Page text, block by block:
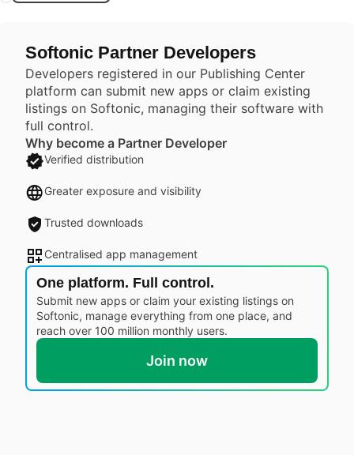
Softonic Partner Developers
Developers registered in our Publishing Center
platform can submit new apps or claim existing
listings on Softonic, managing their software with
full control.
Why become a Partner Developer
Verified distribution
Greater exposure and visibility
Trusted downloads
Centralised app management
One platform. Full control.
Submit new apps or claim your existing listings on
Softonic, manage everything from one place, and
reach over 100 million monthly users.
Join now